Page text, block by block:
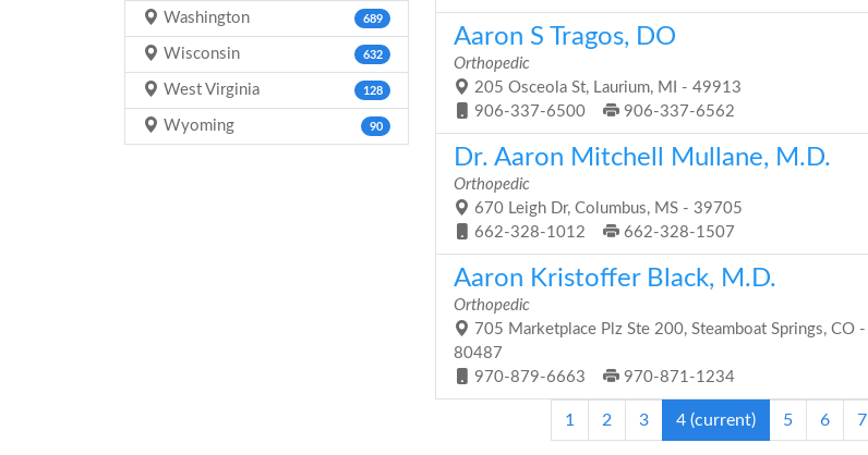
Washington 689
Wisconsin 632
West Virginia 128
Wyoming 90
Aaron S Tragos, DO
Orthopedic
205 Osceola St, Laurium, MI - 49913
906-337-6500
906-337-6562
Dr. Aaron Mitchell Mullane, M.D.
Orthopedic
670 Leigh Dr, Columbus, MS - 39705
662-328-1012
662-328-1507
Aaron Kristoffer Black, M.D.
Orthopedic
705 Marketplace Plz Ste 200, Steamboat Springs, CO -
80487
970-879-6663
970-871-1234
1 2 3 4 (current) 5 6 7